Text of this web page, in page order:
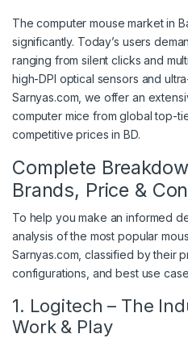
The computer mouse market in
significantly. Today’s users
ranging from silent clicks and
high-DPI optical sensors and
Sarnyas.com, we offer an
computer mice from global top-
competitive prices in BD.
Complete
Brands, Price &
To help you make an informed
analysis of the most popular
Sarnyas.com, classified by their
configurations, and best use
1. Logitech – The
Work & Play